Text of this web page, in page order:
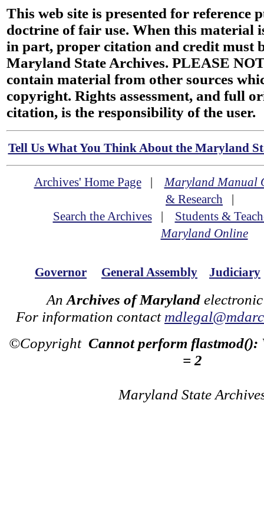
This web site is presented for reference
doctrine of fair use. When this material
in part, proper citation and credit must
Maryland State Archives. PLEASE
contain material from other sources
copyright. Rights assessment, and full
citation, is the responsibility of the user.
Tell Us What You Think About the Maryland
Archives' Home Page|Maryland Manual
& Research |
Search the Archives| Students &
Maryland Online
Governor General Assembly Judiciary
An Archives of Maryland
For information contact
©Copyright Cannot perform flastmod():
= 2
Maryland State